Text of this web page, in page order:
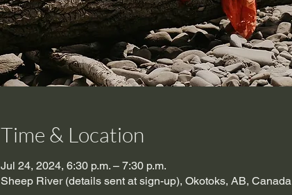
Time & Location
Jul 24, 2024, 6:30 p.m. – 7:30 p.m.
Sheep River (details sent at sign-up), Okotoks, AB, Canada